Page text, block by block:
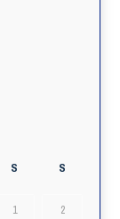
S S
1 2